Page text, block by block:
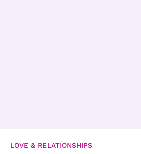
LOVE & RELATIONSHIPS